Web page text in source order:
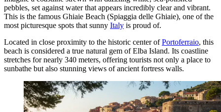
pebbles, set against water that appears incredibly clear and vibrant.
This is the famous Ghiaie Beach (Spiaggia delle Ghiaie), one of the
most picturesque spots that sunny Italy is proud of.
Located in close proximity to the historic center ofPortoferraio, this
beach is considered a true natural gem of Elba Island. Its coastline
stretches for nearly 340 meters, offering tourists not only a place to
sunbathe but also stunning views of ancient fortress walls.